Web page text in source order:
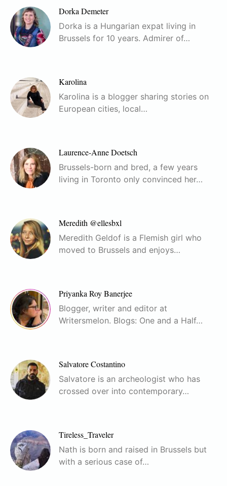
Dorka Demeter
Dorka is a Hungarian expat living in
Brussels for 10 years. Admirer of…
Karolina
Karolina is a blogger sharing stories on
European cities, local…
Laurence-Anne Doetsch
Brussels-born and bred, a few years
living in Toronto only convinced her…
Meredith @ellesbxl
Meredith Geldof is a Flemish girl who
moved to Brussels and enjoys…
Priyanka Roy Banerjee
Blogger, writer and editor at
Writersmelon. Blogs: One and a Half…
Salvatore Costantino
Salvatore is an archeologist who has
crossed over into contemporary…
Tireless_Traveler
Nath is born and raised in Brussels but
with a serious case of…